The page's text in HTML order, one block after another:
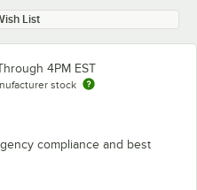
List
4PM EST
stock
compliance and best